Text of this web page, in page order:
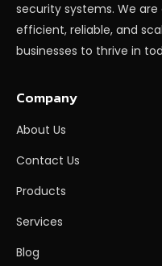
security systems. We
efficient, reliable, and
businesses to thrive in
Company
About Us
Contact Us
Products
Services
Blog